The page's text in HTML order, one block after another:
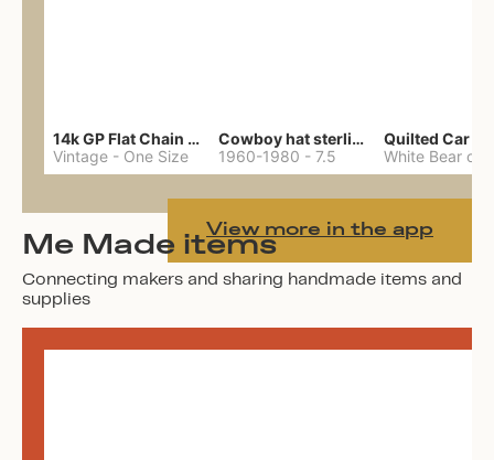
14k GP Flat Chain Necklace
Vintage - One Size
Cowboy hat sterling ring
1960-1980 - 7.5
Quilted Car
View more in the app
Me Made items
Connecting makers and sharing handmade items and
supplies